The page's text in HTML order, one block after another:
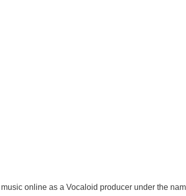
online as a Vocaloid producer under the